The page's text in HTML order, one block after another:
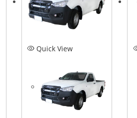
Quick View